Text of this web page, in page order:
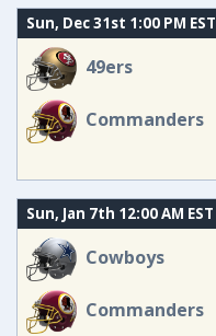
Sun, Dec 31st 1:00 PM EST
49ers
Commanders
Sun, Jan 7th 12:00 AM EST
Cowboys
Commanders